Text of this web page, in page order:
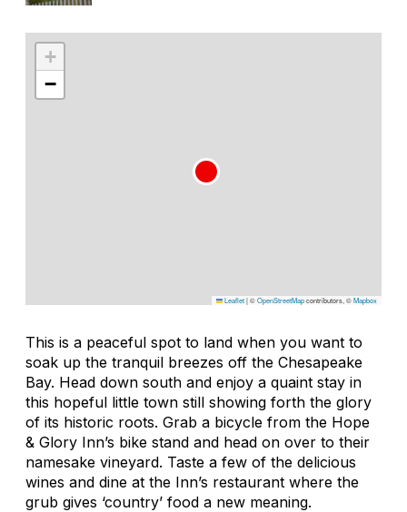
+
−
Leaflet|©OpenStreetMapcontributors, ©Mapbox
This is a peaceful spot to land when you want to
soak up the tranquil breezes off the Chesapeake
Bay. Head down south and enjoy a quaint stay in
this hopeful little town still showing forth the glory
of its historic roots. Grab a bicycle from the Hope
& Glory Inn’s bike stand and head on over to their
namesake vineyard. Taste a few of the delicious
wines and dine at the Inn’s restaurant where the
grub gives ‘country’ food a new meaning.